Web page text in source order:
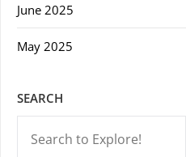
June 2025
May 2025
SEARCH